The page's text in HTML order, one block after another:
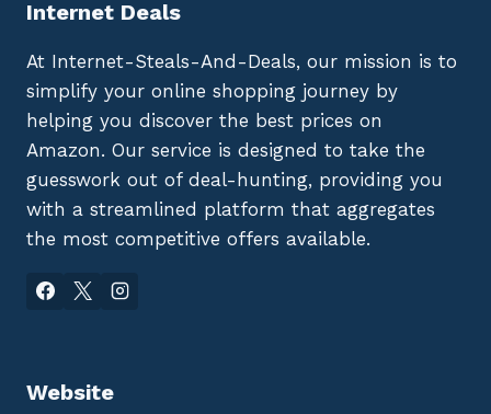
Internet Deals
At Internet-Steals-And-Deals, our mission is to
simplify your online shopping journey by
helping you discover the best prices on
Amazon. Our service is designed to take the
guesswork out of deal-hunting, providing you
with a streamlined platform that aggregates
the most competitive offers available.
Website